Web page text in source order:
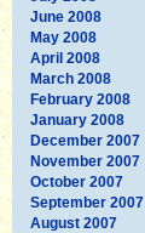
June 2008
May 2008
April 2008
March 2008
February 2008
January 2008
December 2007
November 2007
October 2007
September 2007
August 2007